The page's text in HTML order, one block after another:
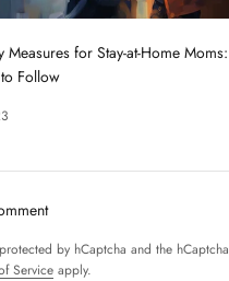
Measures for Stay-at-Home Moms:
Follow
by hCaptcha and the hCaptcha
Service apply.